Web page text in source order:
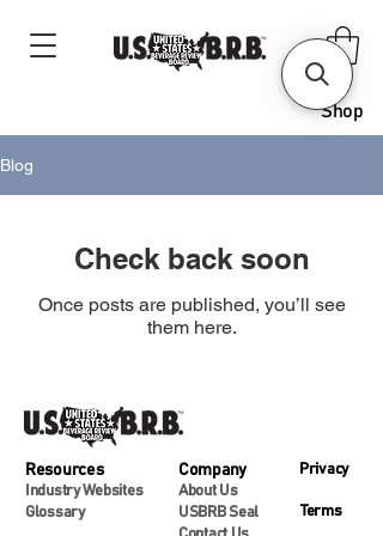
Shop
Blog
Check back soon
Once posts are published, you’ll see
them here.
Resources
Industry Websites
Glossary
Company
About Us
USBRB Seal
Privacy
Terms